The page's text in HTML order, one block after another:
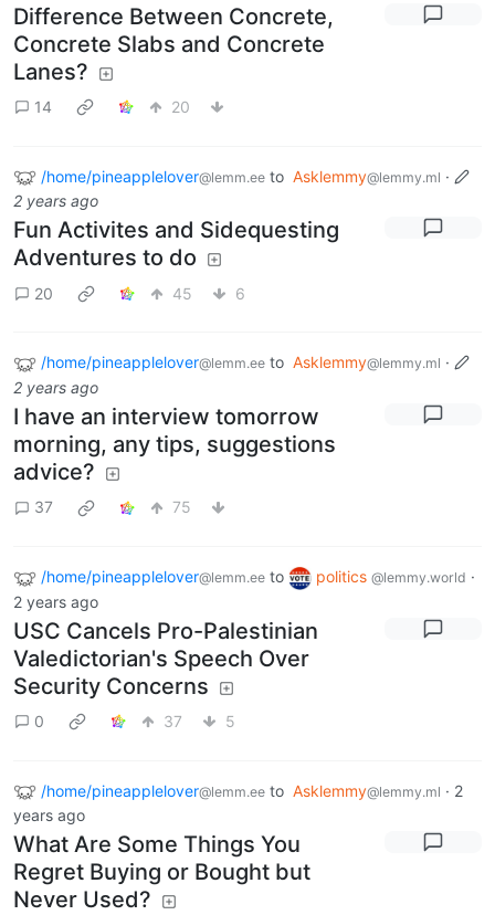
Difference Between Concrete,
Concrete Slabs and Concrete
Lanes?
14 20
/home/pineapplelover@lemm.ee to Asklemmy@lemmy.ml ·
2 years ago
Fun Activites and Sidequesting
Adventures to do
20 45 6
/home/pineapplelover@lemm.ee to Asklemmy@lemmy.ml ·
2 years ago
I have an interview tomorrow
morning, any tips, suggestions
advice?
37 75
/home/pineapplelover@lemm.ee to politics @lemmy.world ·
2 years ago
USC Cancels Pro-Palestinian
Valedictorian's Speech Over
Security Concerns
0 37 5
/home/pineapplelover@lemm.ee to Asklemmy@lemmy.ml · 2
years ago
What Are Some Things You
Regret Buying or Bought but
Never Used?